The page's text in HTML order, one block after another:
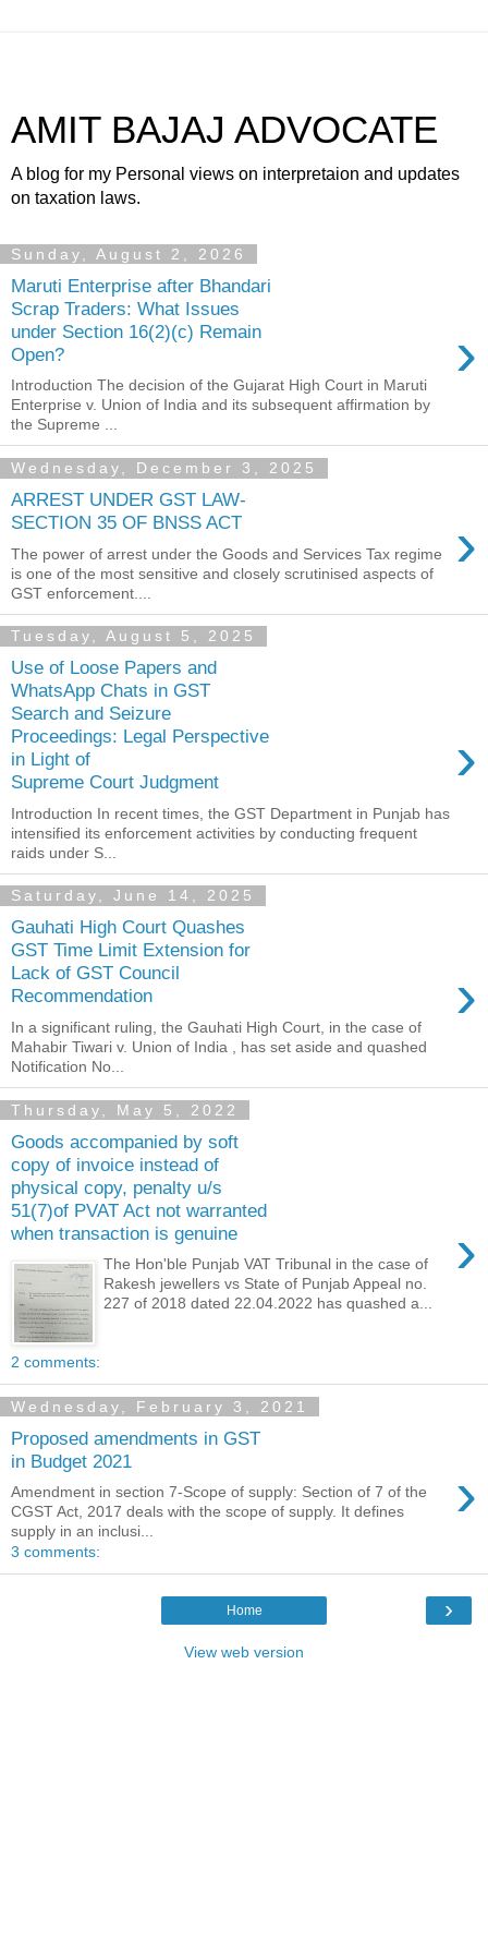
AMIT BAJAJ ADVOCATE
A blog for my Personal views on interpretaion and updates
on taxation laws.
Sunday, August 2, 2026
Maruti Enterprise after Bhandari
Scrap Traders: What Issues
under Section 16(2)(c) Remain
Open?
›
Introduction The decision of the Gujarat High Court in Maruti
Enterprise v. Union of India and its subsequent affirmation by
the Supreme ...
Wednesday, December 3, 2025
ARREST UNDER GST LAW-
SECTION 35 OF BNSS ACT
›
The power of arrest under the Goods and Services Tax regime
is one of the most sensitive and closely scrutinised aspects of
GST enforcement....
Tuesday, August 5, 2025
Use of Loose Papers and
WhatsApp Chats in GST
Search and Seizure
Proceedings: Legal Perspective
in Light of
Supreme Court Judgment
›
Introduction In recent times, the GST Department in Punjab has
intensified its enforcement activities by conducting frequent
raids under S...
Saturday, June 14, 2025
Gauhati High Court Quashes
GST Time Limit Extension for
Lack of GST Council
Recommendation
›
In a significant ruling, the Gauhati High Court, in the case of
Mahabir Tiwari v. Union of India , has set aside and quashed
Notification No...
Thursday, May 5, 2022
Goods accompanied by soft
copy of invoice instead of
physical copy, penalty u/s
51(7)of PVAT Act not warranted
when transaction is genuine
›
The Hon'ble Punjab VAT Tribunal in the case of
Rakesh jewellers vs State of Punjab Appeal no.
227 of 2018 dated 22.04.2022 has quashed a...
2 comments:
Wednesday, February 3, 2021
Proposed amendments in GST
in Budget 2021
›
Amendment in section 7-Scope of supply: Section of 7 of the
CGST Act, 2017 deals with the scope of supply. It defines
supply in an inclusi...
3 comments:
›
Home
View web version